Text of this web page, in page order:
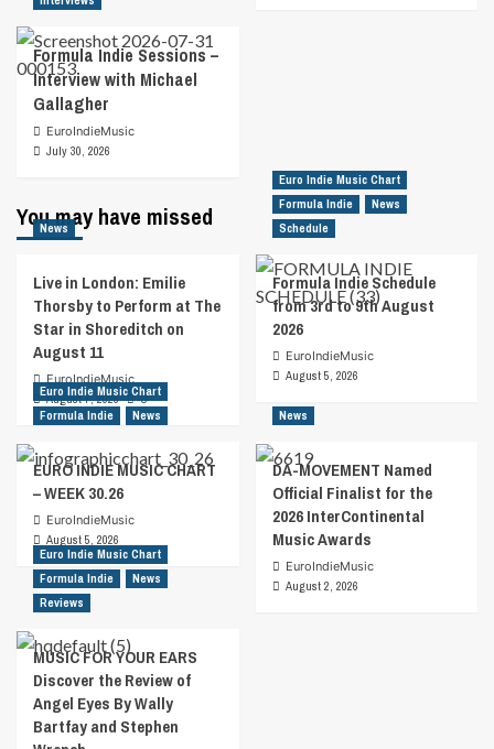
Formula Indie Sessions –
Interview with Michael
Gallagher
EuroIndieMusic
July 30, 2026
You may have missed
News
Live in London: Emilie
Thorsby to Perform at The
Star in Shoreditch on
August 11
EuroIndieMusic
August 7, 2026
0
Euro Indie Music Chart
Formula Indie
News
Schedule
Formula Indie Schedule
from 3rd to 9th August
2026
EuroIndieMusic
August 5, 2026
Euro Indie Music Chart
Formula Indie
News
EURO INDIE MUSIC CHART
– WEEK 30.26
EuroIndieMusic
August 5, 2026
News
DA-MOVEMENT Named
Official Finalist for the
2026 InterContinental
Music Awards
EuroIndieMusic
August 2, 2026
Euro Indie Music Chart
Formula Indie
News
Reviews
MUSIC FOR YOUR EARS
Discover the Review of
Angel Eyes By Wally
Bartfay and Stephen